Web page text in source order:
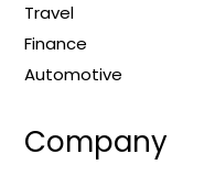
Travel
Finance
Automotive
Company